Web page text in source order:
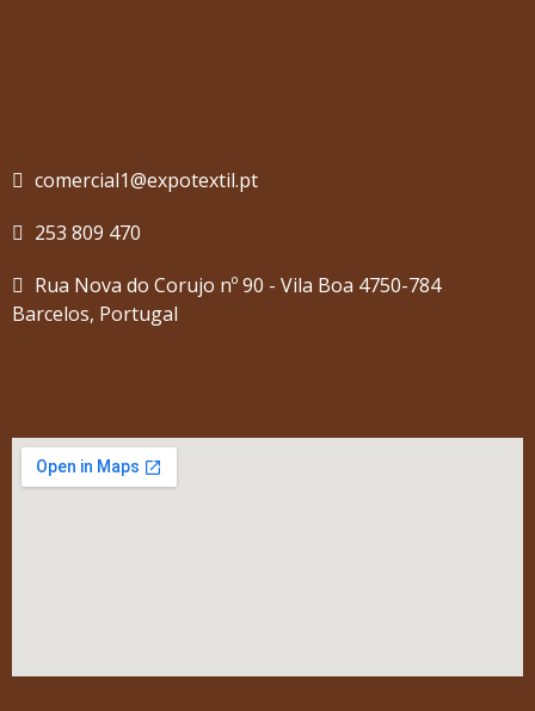
comercial1@expotextil.pt
253 809 470
Rua Nova do Corujo nº 90 - Vila Boa 4750-784
Barcelos, Portugal